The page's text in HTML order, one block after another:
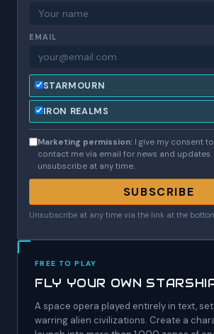
EMAIL
STARMOURN
IRON REALMS
Marketing permission:I give my consent
contact me via email for news and updates.
unsubscribe at any time.
SUBSCRIBE
Unsubscribe at any time via the link at the
FREE TO PLAY
FLY YOUR OWN
A space opera played entirely in text,
warring alien civilizations. Create a